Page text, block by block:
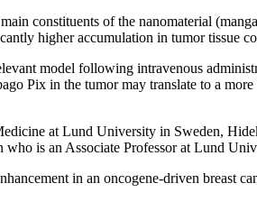
constituents of the nanomaterial
higher accumulation in tumor tissue
model following intravenous
Pix in the tumor may translate to a
at Lund University in Sweden,
is an Associate Professor at Lund
in an oncogene-driven breast